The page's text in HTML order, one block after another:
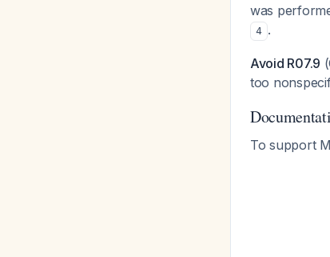
was
4 .
Avoid R07.9
too
To support